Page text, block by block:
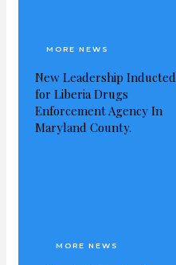
MORE NEWS
New Leadership Inducted
for Liberia Drugs
Enforcement Agency In
Maryland County.
MORE NEWS